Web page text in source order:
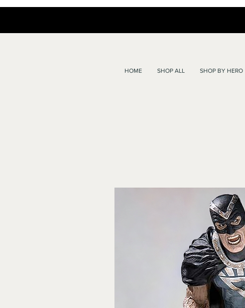
HOME SHOP ALL SHOP BY HERO